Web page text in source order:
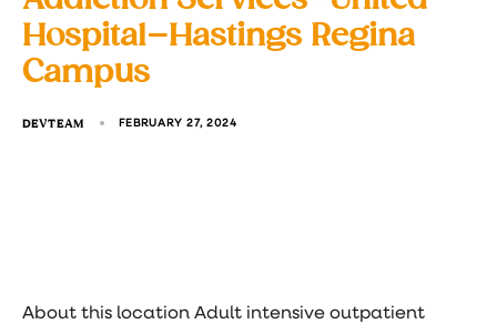
Hospital–Hastings Regina
Campus
DEVTEAM FEBRUARY 27, 2024
About this location Adult intensive outpatient